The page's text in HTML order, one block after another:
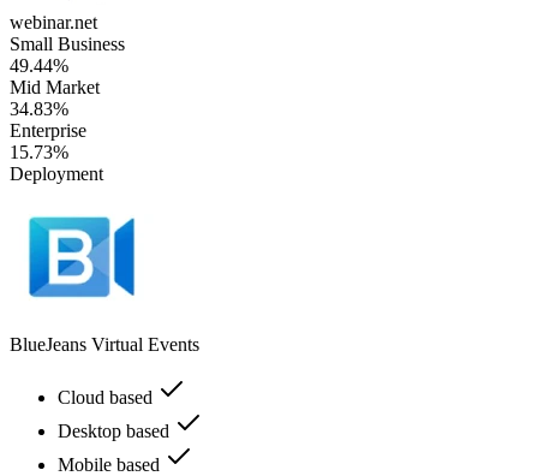
webinar.net
Small Business
49.44%
Mid Market
34.83%
Enterprise
15.73%
Deployment
BlueJeans Virtual Events
Cloud based
Desktop based
Mobile based